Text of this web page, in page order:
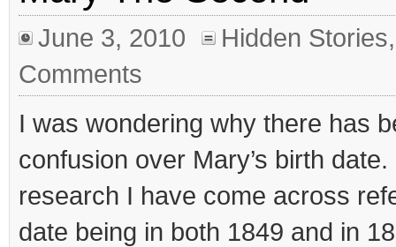
June 3, 2010 Hidden Stories
Comments
I was wondering why there has
confusion over Mary’s birth
research I have come across
date being in both 1849 and in